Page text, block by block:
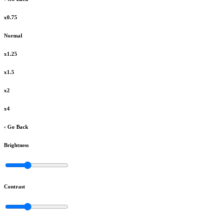
x0.75
Normal
x1.25
x1.5
x2
x4
‹ Go Back
Brightness
Contrast